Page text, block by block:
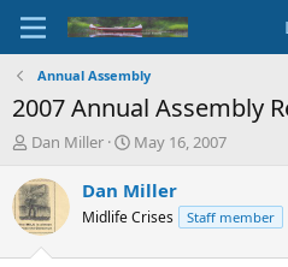
Annual Assembly
2007 Annual Assembly
T
r
e
a
d
Dan Miller
S
a
t
May 16, 2007
Dan Miller
Midlife Crises Staff member